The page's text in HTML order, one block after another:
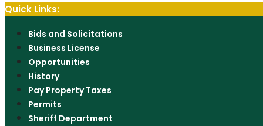
Quick Links:
Bids and Solicitations
Business License
Opportunities
History
Pay Property Taxes
Permits
Sheriff Department